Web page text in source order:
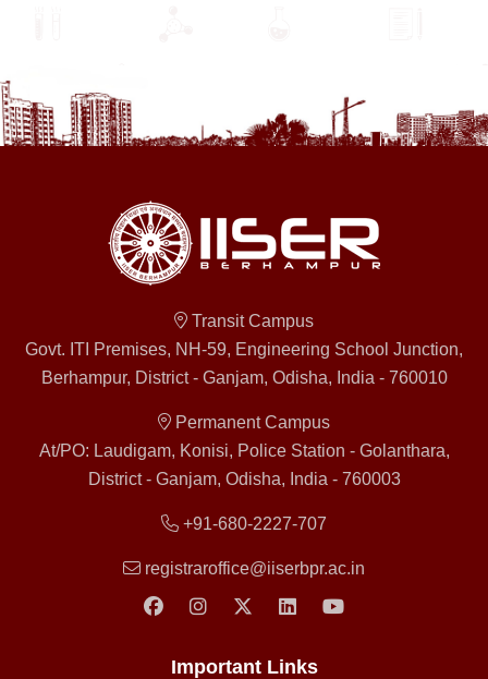
Transit Campus
Govt. ITI Premises, NH-59, Engineering School Junction,
Berhampur, District - Ganjam, Odisha, India - 760010
Permanent Campus
At/PO: Laudigam, Konisi, Police Station - Golanthara,
District - Ganjam, Odisha, India - 760003
+91-680-2227-707
registraroffice@iiserbpr.ac.in
Important Links